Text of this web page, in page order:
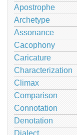
Apostrophe
Archetype
Assonance
Cacophony
Caricature
Characterization
Climax
Comparison
Connotation
Denotation